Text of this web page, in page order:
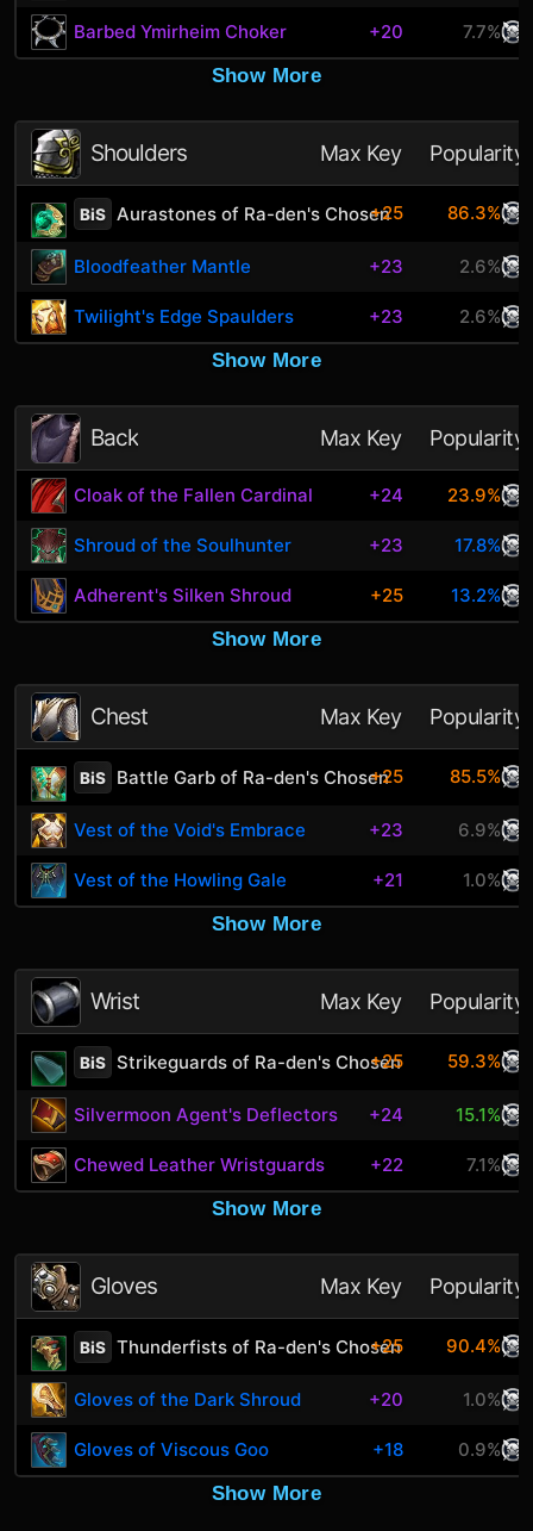
Barbed Ymirheim Choker +20
7.7%
Show More
Shoulders Max Key Popularity
BiS Aurastones of Ra-den's Chosen
+25 86.3%
Bloodfeather Mantle +23 2.6%
Twilight's Edge Spaulders +23
2.6%
Show More
Back Max Key Popularity
Cloak of the Fallen Cardinal +24 23.9%
Shroud of the Soulhunter +23 17.8%
Adherent's Silken Shroud +25
13.2%
Show More
Chest Max Key Popularity
BiS Battle Garb of Ra-den's Chosen
+25 85.5%
Vest of the Void's Embrace +23 6.9%
Vest of the Howling Gale +21
1.0%
Show More
Wrist Max Key Popularity
BiS Strikeguards of Ra-den's Chosen
+25 59.3%
Silvermoon Agent's Deflectors +24 15.1%
Chewed Leather Wristguards +22
7.1%
Show More
Gloves Max Key Popularity
BiS Thunderfists of Ra-den's Chosen
+25 90.4%
Gloves of the Dark Shroud +20 1.0%
Gloves of Viscous Goo +18
0.9%
Show More